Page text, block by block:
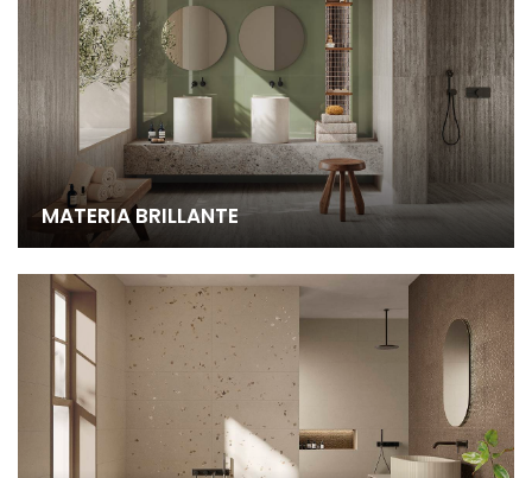
MATERIA BRILLANTE